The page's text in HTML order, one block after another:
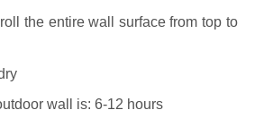
the entire wall surface from top to
wall is: 6-12 hours